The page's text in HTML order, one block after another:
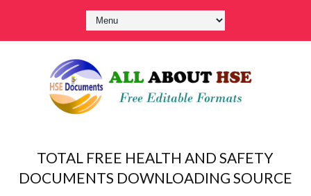
TOTAL FREE HEALTH AND SAFETY
DOCUMENTS DOWNLOADING SOURCE